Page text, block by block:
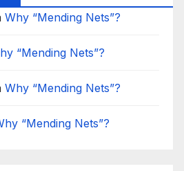
Why “Mending Nets”?
“Mending Nets”?
Why “Mending Nets”?
“Mending Nets”?